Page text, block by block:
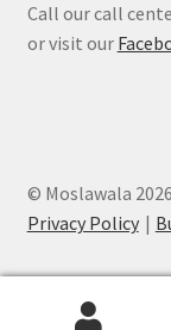
Call our call
or visit our
© Moslawala 2026
Privacy Policy